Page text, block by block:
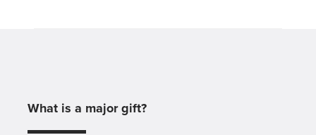
What is a major gift?